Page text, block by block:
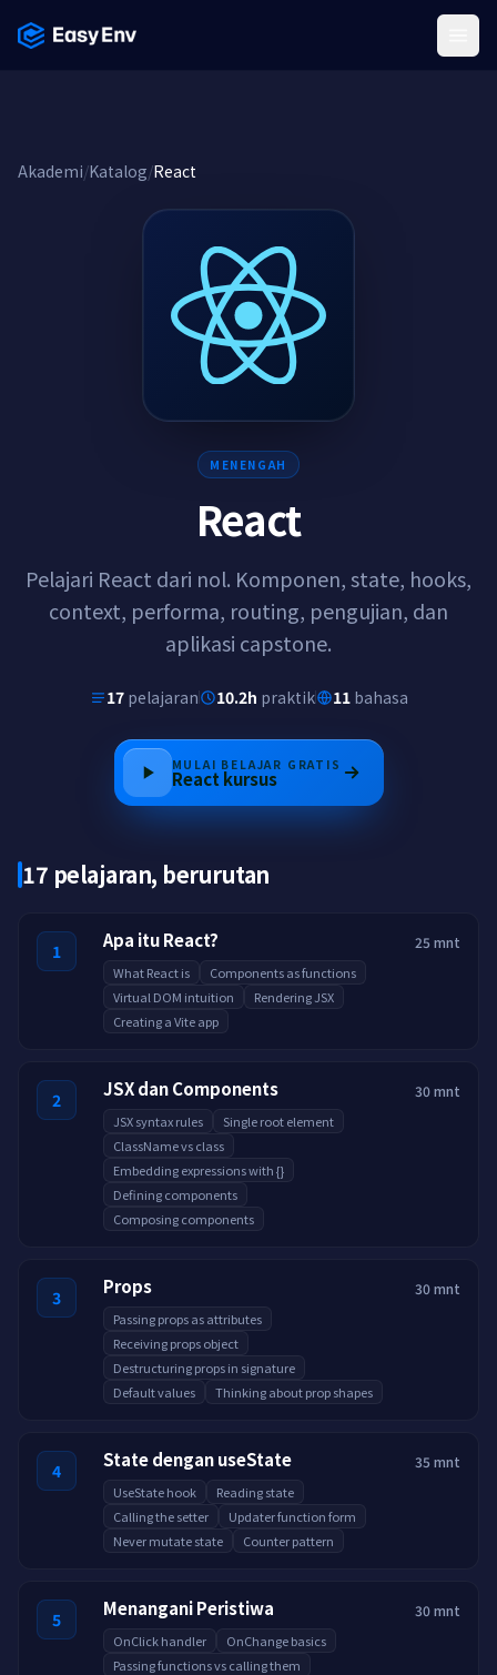
Akademi/Katalog/React
MENENGAH
React
Pelajari React dari nol. Komponen, state, hooks,
context, performa, routing, pengujian, dan
aplikasi capstone.
17 pelajaran 10.2h praktik 11 bahasa
MULAI BELAJAR GRATIS
React kursus
17 pelajaran, berurutan
1 Apa itu React?
What React is
Components as functions
Virtual DOM intuition
Rendering JSX
Creating a Vite app
25 mnt
2 JSX dan Components
JSX syntax rules
Single root element
ClassName vs class
Embedding expressions with {}
Defining components
Composing components
30 mnt
3 Props
Passing props as attributes
Receiving props object
Destructuring props in signature
Default values
Thinking about prop shapes
30 mnt
4 State dengan useState
UseState hook
Reading state
Calling the setter
Updater function form
Never mutate state
Counter pattern
35 mnt
5 Menangani Peristiwa
OnClick handler
OnChange basics
Passing functions vs calling them
30 mnt